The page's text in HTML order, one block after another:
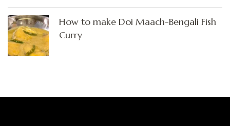
How to make Doi Maach-Bengali Fish
Curry